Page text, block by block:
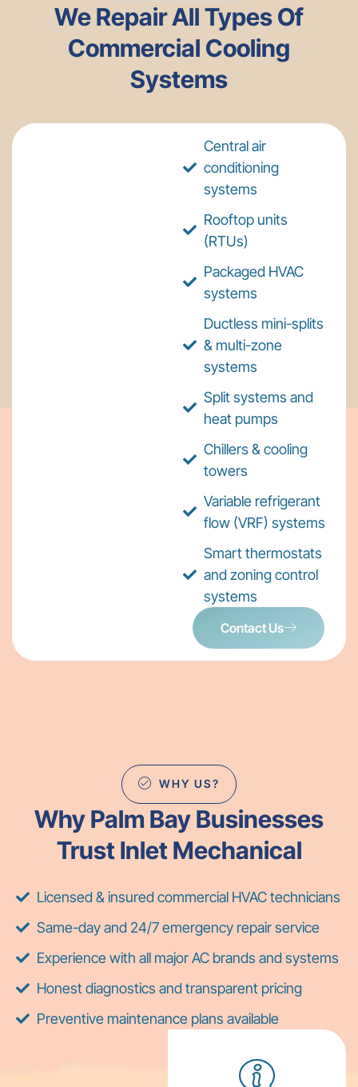
We Repair All Types Of
Commercial Cooling
Systems
Central air
conditioning
systems
Rooftop units
(RTUs)
Packaged HVAC
systems
Ductless mini-splits
& multi-zone
systems
Split systems and
heat pumps
Chillers & cooling
towers
Variable refrigerant
flow (VRF) systems
Smart thermostats
and zoning control
systems
Contact Us
WHY US?
Why Palm Bay Businesses
Trust Inlet Mechanical
Licensed & insured commercial HVAC technicians
Same-day and 24/7 emergency repair service
Experience with all major AC brands and systems
Honest diagnostics and transparent pricing
Preventive maintenance plans available